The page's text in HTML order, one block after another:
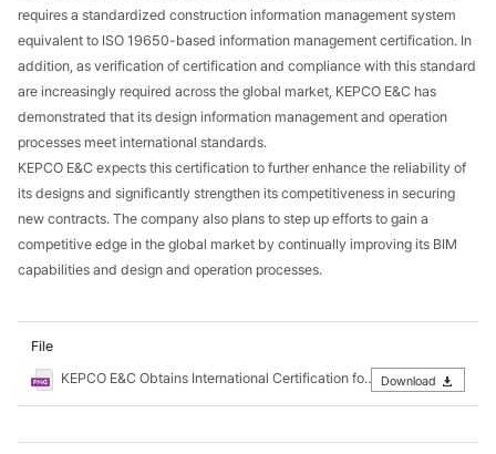
requires a standardized construction information management system
equivalent to ISO 19650-based information management certification. In
addition, as verification of certification and compliance with this standard
are increasingly required across the global market, KEPCO E&C has
demonstrated that its design information management and operation
processes meet international standards.
KEPCO E&C expects this certification to further enhance the reliability of
its designs and significantly strengthen its competitiveness in securing
new contracts. The company also plans to step up efforts to gain a
competitive edge in the global market by continually improving its BIM
capabilities and design and operation processes.
File
KEPCO E&C Obtains International Certification for BIM Information Management.png
Download